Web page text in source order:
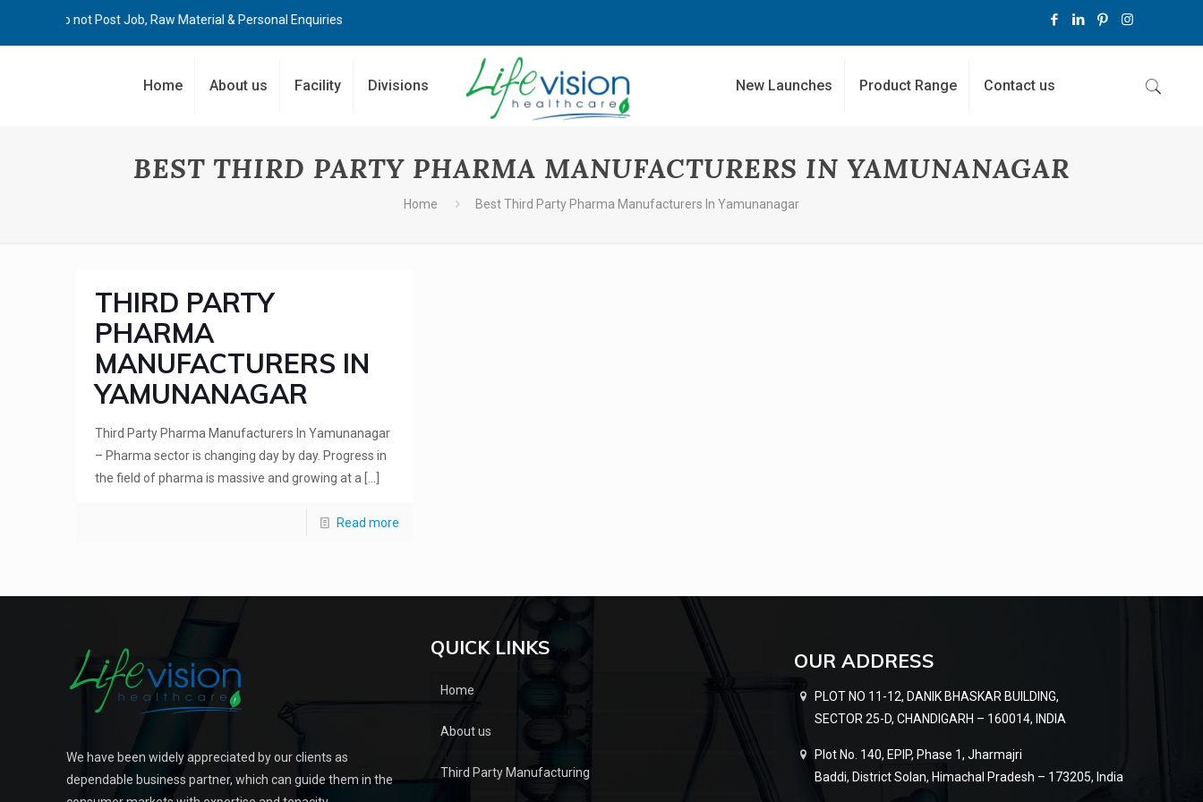
Kindly Do not Post Job, Raw Material & Personal Enquiries
Home About us Facility Divisions New Launches Product Range Contact us
BEST THIRD PARTY PHARMA MANUFACTURERS IN YAMUNANAGAR
Home Best Third Party Pharma Manufacturers In Yamunanagar
THIRD PARTY
PHARMA
MANUFACTURERS IN
YAMUNANAGAR
Third Party Pharma Manufacturers In Yamunanagar
– Pharma sector is changing day by day. Progress in
the field of pharma is massive and growing at a
Read more
We have been widely appreciated by our clients as
dependable business partner, which can guide them in the
QUICK LINKS
Home
About us
Third Party Manufacturing
OUR ADDRESS
PLOT NO 11-12, DANIK BHASKAR BUILDING,
SECTOR 25-D, CHANDIGARH – 160014, INDIA
Plot No. 140, EPIP, Phase 1, Jharmajri
Baddi, District Solan, Himachal Pradesh – 173205, India